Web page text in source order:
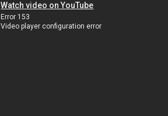
Watch video on YouTube
Error 153
Video player configuration error